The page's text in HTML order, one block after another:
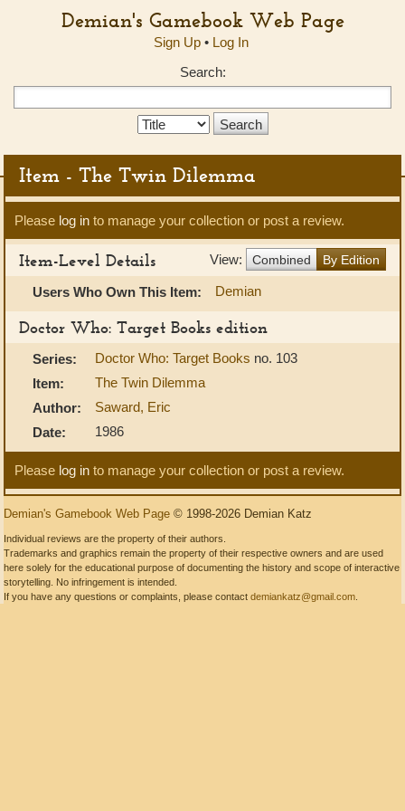
Demian's Gamebook Web Page
Sign Up• Log In
Search:
Search
Item - The Twin Dilemma
Please log in to manage your collection or post a review.
View: Combined By Edition
Item-Level Details
Users Who Own This Item: Demian
Doctor Who: Target Books edition
Series: Doctor Who: Target Books no. 103
Item:
The Twin Dilemma
Author:
Saward, Eric
Date:
1986
Please log in to manage your collection or post a review.
Demian's Gamebook Web Page © 1998-2026 Demian Katz
Individual reviews are the property of their authors.
Trademarks and graphics remain the property of their respective owners and are used
here solely for the educational purpose of documenting the history and scope of interactive
storytelling. No infringement is intended.
If you have any questions or complaints, please contact demiankatz@gmail.com